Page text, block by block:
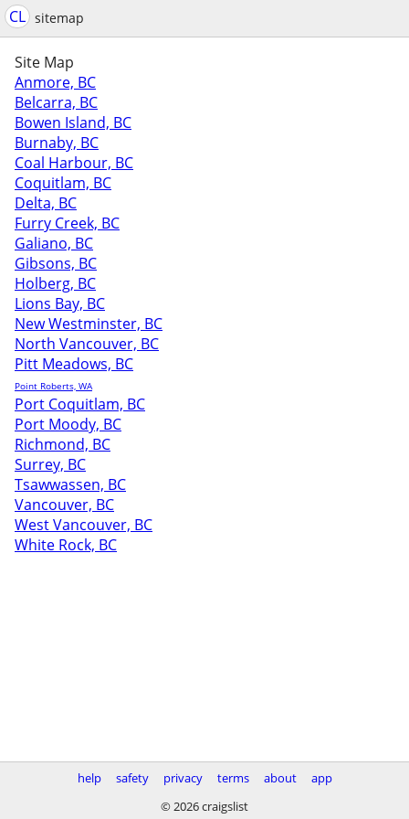
CL sitemap
Site Map
Anmore, BC
Belcarra, BC
Bowen Island, BC
Burnaby, BC
Coal Harbour, BC
Coquitlam, BC
Delta, BC
Furry Creek, BC
Galiano, BC
Gibsons, BC
Holberg, BC
Lions Bay, BC
New Westminster, BC
North Vancouver, BC
Pitt Meadows, BC
Point Roberts, WA
Port Coquitlam, BC
Port Moody, BC
Richmond, BC
Surrey, BC
Tsawwassen, BC
Vancouver, BC
West Vancouver, BC
White Rock, BC
help safety privacy terms about
app
© 2026 craigslist